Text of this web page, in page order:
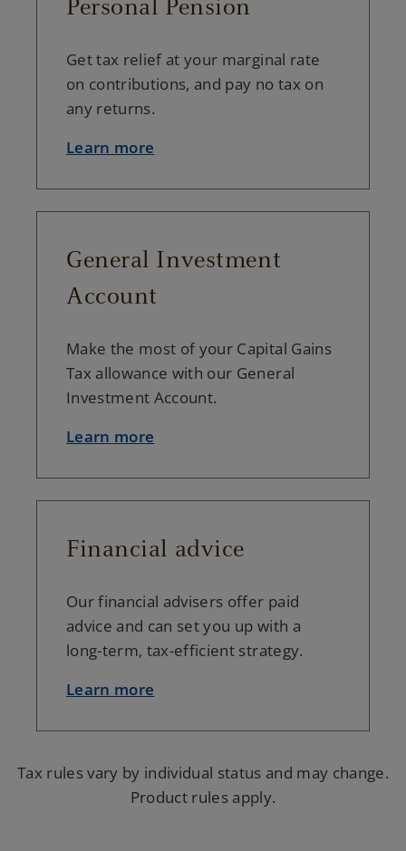
Personal Pension
Get tax relief at your marginal rate
on contributions, and pay no tax on
any returns.
Learn more
General Investment
Account
Make the most of your Capital Gains
Tax allowance with our General
Investment Account.
Learn more
Financial advice
Our financial advisers offer paid
advice and can set you up with a
long-term, tax-efficient strategy.
Learn more
Tax rules vary by individual status and may change.
Product rules apply.